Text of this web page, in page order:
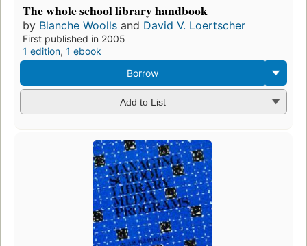
The whole school library handbook
by Blanche Woolls and David V. Loertscher
First published in 2005
1 edition, 1 ebook
Borrow
Add to List